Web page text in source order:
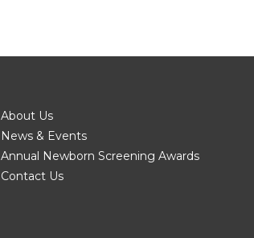
About Us
News & Events
Annual Newborn Screening Awards
Contact Us